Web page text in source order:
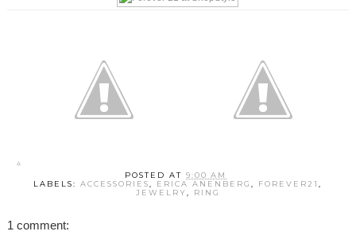
POSTED AT9:00 AM
LABELS:ACCESSORIES, ERICA ANENBERG, FOREVER21,
JEWELRY, RING
1 comment: